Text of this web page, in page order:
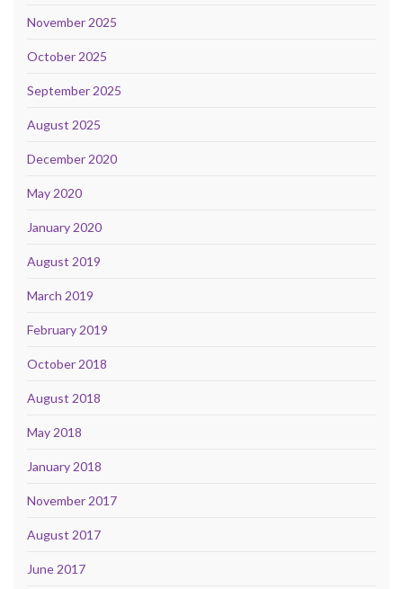
November 2025
October 2025
September 2025
August 2025
December 2020
May 2020
January 2020
August 2019
March 2019
February 2019
October 2018
August 2018
May 2018
January 2018
November 2017
August 2017
June 2017